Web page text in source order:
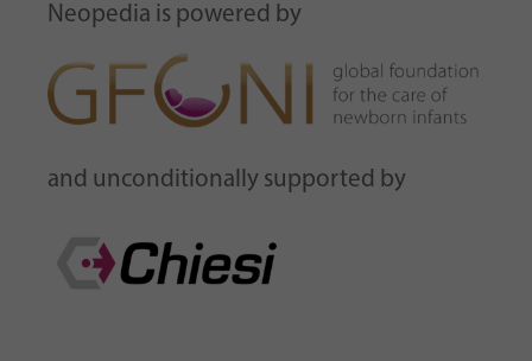
Neopedia is powered by
and unconditionally supported by